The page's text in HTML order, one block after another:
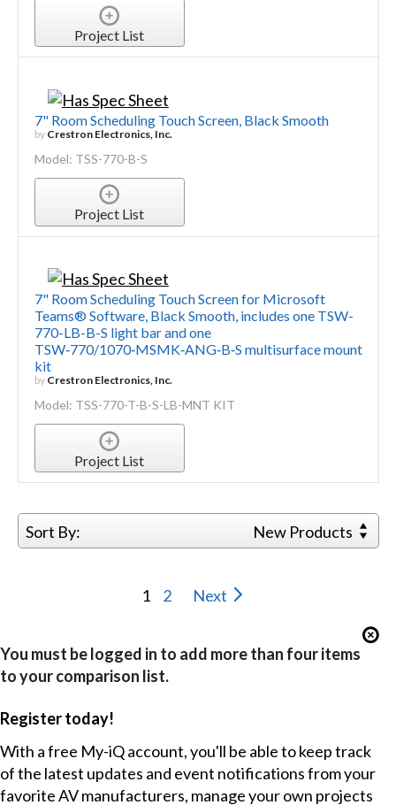
Project List
7" Room Scheduling Touch Screen, Black Smooth
by Crestron Electronics, Inc.
Model: TSS-770-B-S
Project List
7" Room Scheduling Touch Screen for Microsoft
Teams® Software, Black Smooth, includes one TSW-
770-LB-B-S light bar and one
TSW‑770/1070‑MSMK‑ANG‑B‑S multisurface mount
kit
by Crestron Electronics, Inc.
Model: TSS-770-T-B-S-LB-MNT KIT
Project List
Sort By: New Products
1 2 Next
You must be logged in to add more than four items
to your comparison list.
Register today!
With a free My-iQ account, you'll be able to keep track
of the latest updates and event notifications from your
favorite AV manufacturers, manage your own projects